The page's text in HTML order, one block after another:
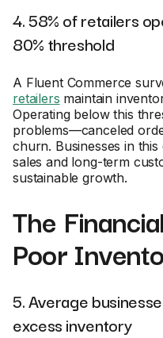
4. 58% of retailers
80% threshold
A Fluent Commerce
retailers maintain
Operating below this
problems—canceled
churn. Businesses in
sales and long-term
sustainable growth.
The
Poor
5. Average
excess inventory